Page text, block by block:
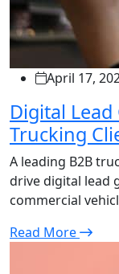
April 17,
Digital
Trucking
A leading B2B
drive digital lead
commercial
Read More